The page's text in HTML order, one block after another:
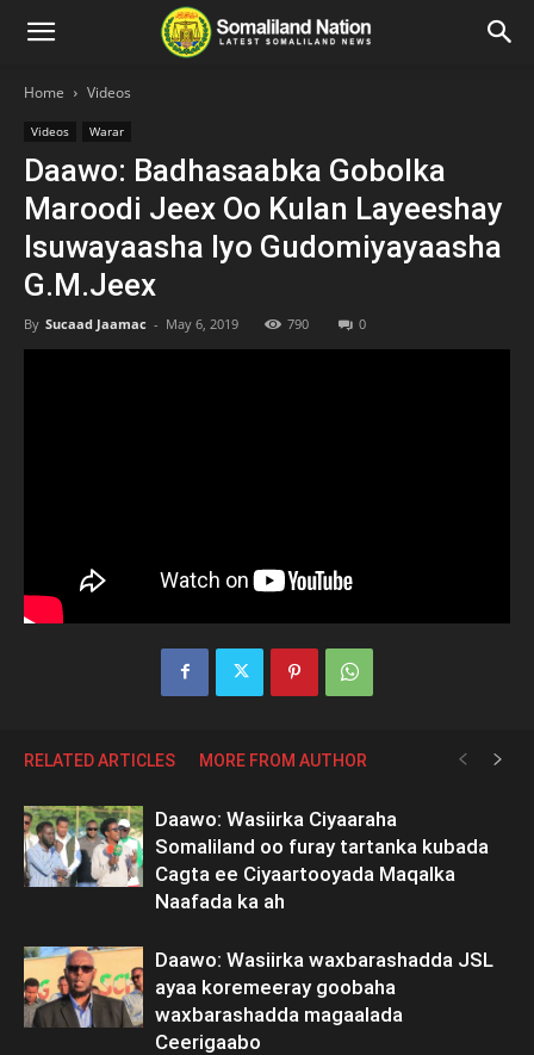
Home Videos
Videos Warar
Daawo: Badhasaabka Gobolka
Maroodi Jeex Oo Kulan Layeeshay
Isuwayaasha Iyo Gudomiyayaasha
G.M.Jeex
By Sucaad Jaamac - May 6, 2019 790 0
RELATED ARTICLES MORE FROM AUTHOR
Daawo: Wasiirka Ciyaaraha
Somaliland oo furay tartanka kubada
Cagta ee Ciyaartooyada Maqalka
Naafada ka ah
Daawo: Wasiirka waxbarashadda JSL
ayaa koremeeray goobaha
waxbarashadda magaalada
Ceerigaabo